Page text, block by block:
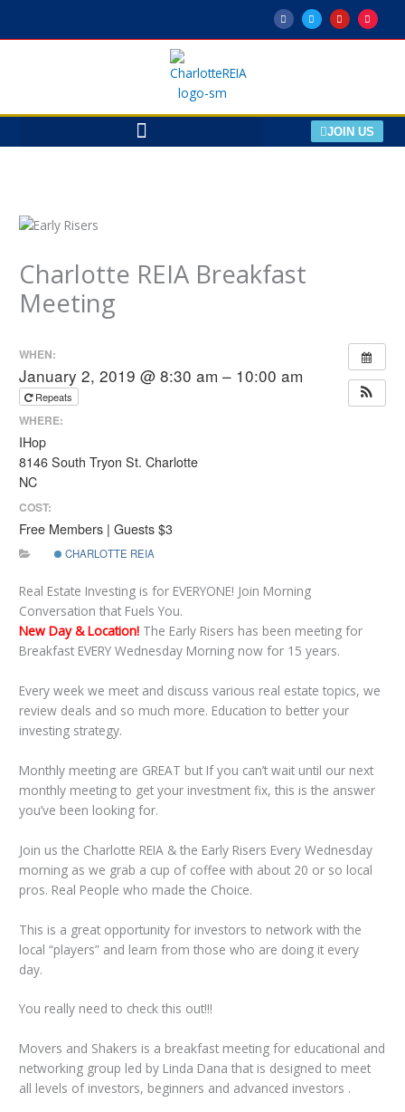
F
a
c
e
T
w
i
t
Y
o
u
t
M
e
e
t
JOIN US
Charlotte REIA Breakfast
Meeting
WHEN:
January 2, 2019 @ 8:30 am – 10:00 am
Repeats
WHERE:
IHop
8146 South Tryon St. Charlotte
NC
COST:
Free Members | Guests $3
CHARLOTTE REIA
Real Estate Investing is for EVERYONE! Join Morning
Conversation that Fuels You.
New Day & Location! The Early Risers has been meeting for
Breakfast EVERY Wednesday Morning now for 15 years.
Every week we meet and discuss various real estate topics, we
review deals and so much more. Education to better your
investing strategy.
Monthly meeting are GREAT but If you can’t wait until our next
monthly meeting to get your investment fix, this is the answer
you’ve been looking for.
Join us the Charlotte REIA & the Early Risers Every Wednesday
morning as we grab a cup of coffee with about 20 or so local
pros. Real People who made the Choice.
This is a great opportunity for investors to network with the
local “players” and learn from those who are doing it every
day.
You really need to check this out!!!
Movers and Shakers is a breakfast meeting for educational and
networking group led by Linda Dana that is designed to meet
all levels of investors, beginners and advanced investors .